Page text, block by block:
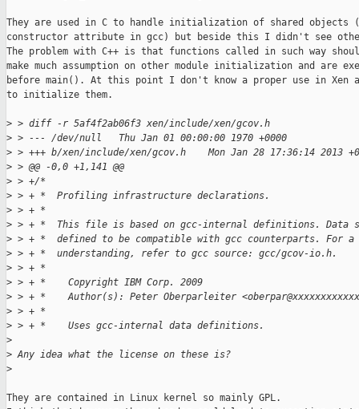
They are used in C to handle initialization of shared objects
constructor attribute in gcc) but beside this I didn't see
The problem with C++ is that functions called in such way
make much assumption on other module initialization and are
before main(). At this point I don't know a proper use in Xen
to initialize them.
> > diff -r 5af4f2ab06f3 xen/include/xen/gcov.h
> > --- /dev/null   Thu Jan 01 00:00:00 1970 +0000
> > +++ b/xen/include/xen/gcov.h    Mon Jan 28 17:36:14 2013
> > @@ -0,0 +1,141 @@
> > +/*
> > + *  Profiling infrastructure declarations.
> > + *
> > + *  This file is based on gcc-internal definitions. Data
> > + *  defined to be compatible with gcc counterparts. For
> > + *  understanding, refer to gcc source: gcc/gcov-io.h.
> > + *
> > + *    Copyright IBM Corp. 2009
> > + *    Author(s): Peter Oberparleiter
> > + *
> > + *    Uses gcc-internal data definitions.
>
> Any idea what the license on these is?
>
They are contained in Linux kernel so mainly GPL.